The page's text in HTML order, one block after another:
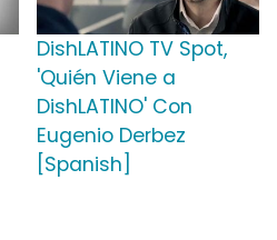
DishLATINO TV Spot,
'Quién Viene a
DishLATINO' Con
Eugenio Derbez
[Spanish]